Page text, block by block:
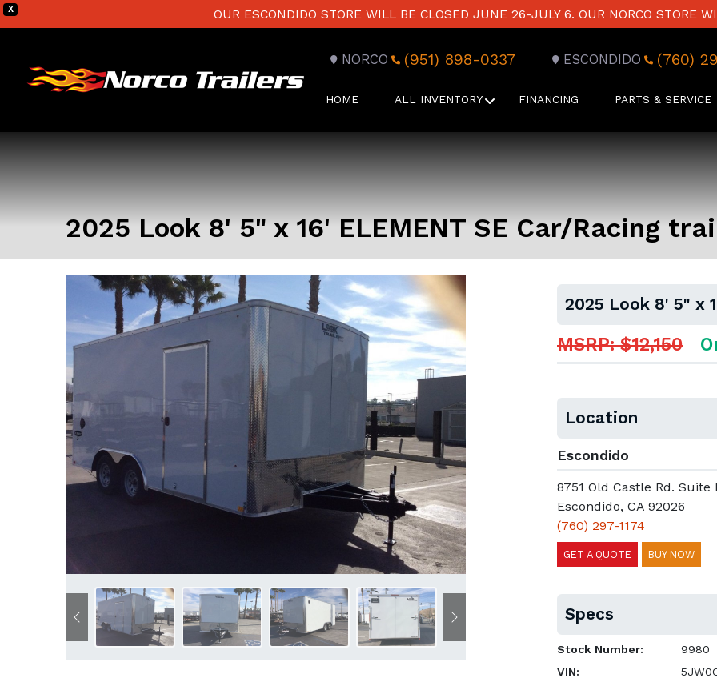
X OUR ESCONDIDO STORE WILL BE CLOSED JUNE 26-JULY 6. OUR NORCO STORE
NORCO (951) 898-0337 ESCONDIDO (760)
HOME ALL INVENTORY FINANCING PARTS & SERVICE
2025 Look 8' 5" x 16' ELEMENT SE Car/Racing
Previous Next
2025 Look 8' 5" x
MSRP: $12,150
Location
Escondido
8751 Old Castle Rd. Suite
Escondido, CA 92026
(760) 297-1174
GET A QUOTE BUY NOW
Specs
Stock Number:
9980
VIN: